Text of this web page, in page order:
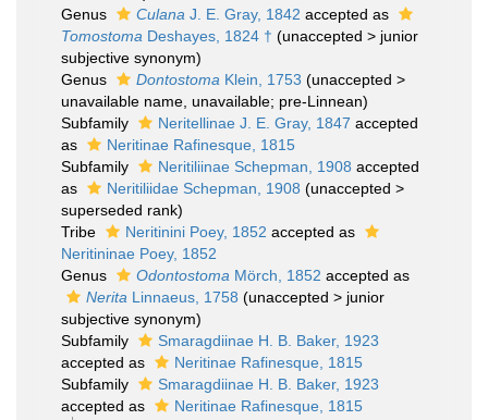
Genus
Culana J. E. Gray, 1842 accepted as
Tomostoma Deshayes, 1824 † (unaccepted > junior
subjective synonym)
Genus
Dontostoma Klein, 1753 (unaccepted >
unavailable name , unavailable; pre-Linnean)
Subfamily
Neritellinae J. E. Gray, 1847 accepted
as
Neritinae Rafinesque, 1815
Subfamily
Neritiliinae Schepman, 1908 accepted
as
Neritiliidae Schepman, 1908 (unaccepted >
superseded rank)
Tribe
Neritinini Poey, 1852 accepted as
Neritininae Poey, 1852
Genus
Odontostoma Mörch, 1852 accepted as
Nerita Linnaeus, 1758 (unaccepted > junior
subjective synonym)
Subfamily
Smaragdiinae H. B. Baker, 1923
accepted as
Neritinae Rafinesque, 1815
Subfamily
Smaragdiinae H. B. Baker, 1923
accepted as
Neritinae Rafinesque, 1815